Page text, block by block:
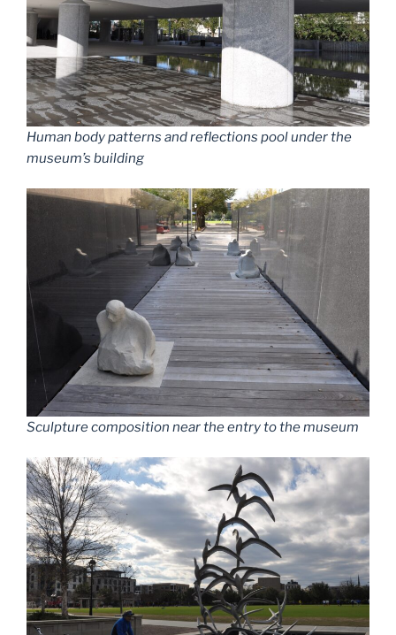
Human body patterns and reflections pool under the
museum’s building
Sculpture composition near the entry to the museum